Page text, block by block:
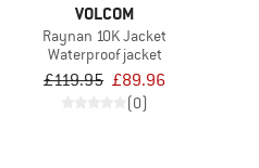
VOLCOM
Raynan 10K Jacket
Waterproof jacket
£119.95 £89.96
(0)